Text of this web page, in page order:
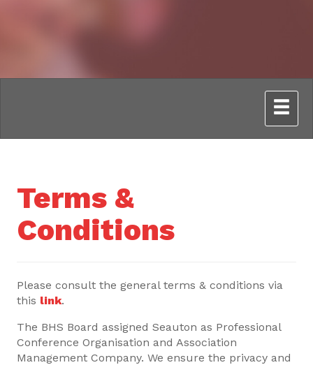
Terms &
Conditions
Please consult the general terms & conditions via
this link.
The BHS Board assigned Seauton as Professional
Conference Organisation and Association
Management Company. We ensure the privacy and